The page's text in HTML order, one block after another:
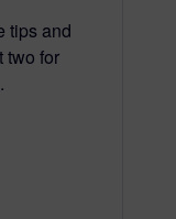
tips and
two for